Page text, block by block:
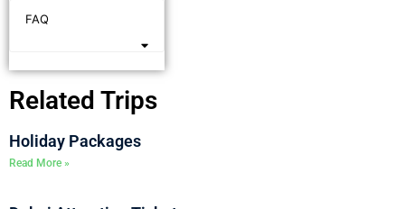
FAQ
Related Trips
Holiday Packages
Read More »